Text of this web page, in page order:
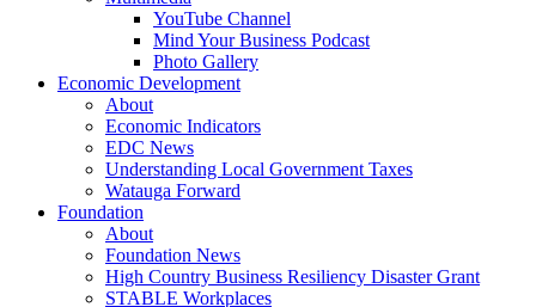
YouTube Channel
Mind Your Business Podcast
Photo Gallery
Economic Development
About
Economic Indicators
EDC News
Understanding Local Government Taxes
Watauga Forward
Foundation
About
Foundation News
High Country Business Resiliency Disaster Grant
STABLE Workplaces